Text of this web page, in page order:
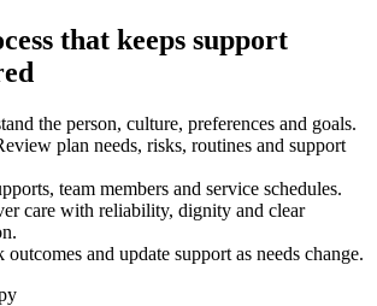
that keeps support
the person, culture, preferences and goals.
plan needs, risks, routines and support
team members and service schedules.
care with reliability, dignity and clear
outcomes and update support as needs change.